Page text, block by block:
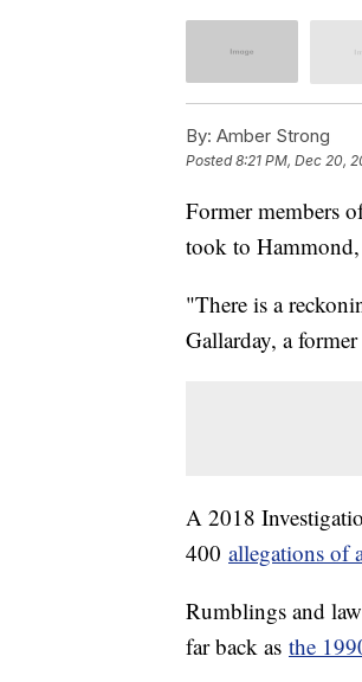
By: Amber Strong
Posted8:21 PM, Dec 20,
Former members
took to
"There is a
Gallarday, a
A 2018
400 allegations of
Rumblings and
far back as the